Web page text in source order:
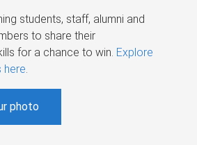
students, staff, alumni and
to share their
for a chance to win. Explore
here.
photo